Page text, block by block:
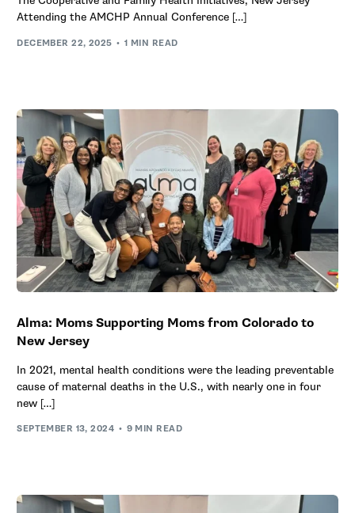
Attending the AMCHP Annual Conference […]
DECEMBER 22, 2025 1 MIN READ
Alma: Moms Supporting Moms from Colorado to
New Jersey
In 2021, mental health conditions were the leading preventable
cause of maternal deaths in the U.S., with nearly one in four
new […]
SEPTEMBER 13, 2024 9 MIN READ